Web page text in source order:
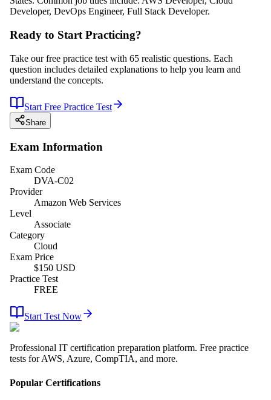
Developer, DevOps Engineer, Full Stack Developer.
Ready to Start Practicing?
Take our free practice test with 65 realistic questions. Each
question includes detailed explanations to help you learn and
understand the concepts.
Start Free Practice Test
Share
Exam Information
Exam Code
DVA-C02
Provider
Amazon Web Services
Level
Associate
Category
Cloud
Exam Price
$150 USD
Practice Test
FREE
Start Test Now
Professional IT certification preparation platform. Free practice
tests for AWS, Azure, CompTIA, and more.
Popular Certifications